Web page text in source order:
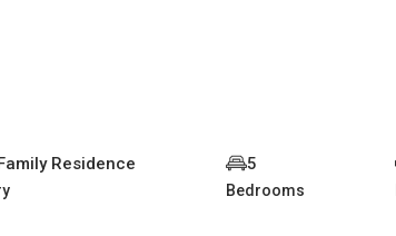
Residence 5
Bedrooms